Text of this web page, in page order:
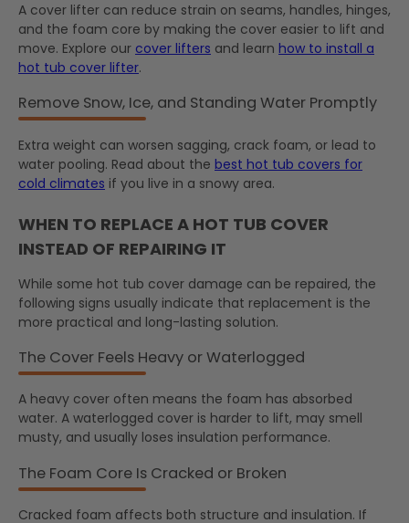
A cover lifter can reduce strain on seams, handles, hinges,
and the foam core by making the cover easier to lift and
move. Explore our cover lifters and learn how to install a
hot tub cover lifter.
Remove Snow, Ice, and Standing Water Promptly
Extra weight can worsen sagging, crack foam, or lead to
water pooling. Read about the best hot tub covers for
cold climates if you live in a snowy area.
WHEN TO REPLACE A HOT TUB COVER
INSTEAD OF REPAIRING IT
While some hot tub cover damage can be repaired, the
following signs usually indicate that replacement is the
more practical and long-lasting solution.
The Cover Feels Heavy or Waterlogged
A heavy cover often means the foam has absorbed
water. A waterlogged cover is harder to lift, may smell
musty, and usually loses insulation performance.
The Foam Core Is Cracked or Broken
Cracked foam affects both structure and insulation. If